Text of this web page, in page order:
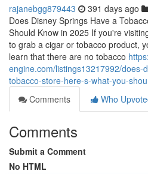
rajanebgg879443 391 days ago
Does Disney Springs Have a
Should Know in 2025 If you're
to grab a cigar or tobacco product,
learn that there are no tobacco
engine.com/listings13217992/does-
tobacco-store-here-s-what-you-
Comments
Who
Comments
Submit a Comment
No HTML